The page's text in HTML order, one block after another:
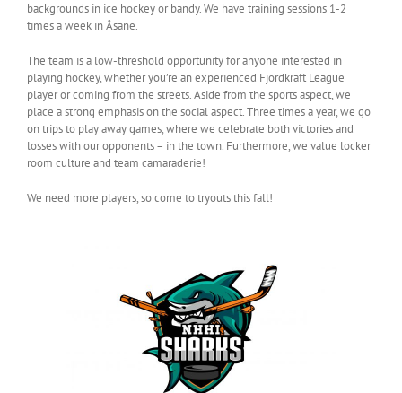
backgrounds in ice hockey or bandy. We have training sessions 1-2
times a week in Åsane.
The team is a low-threshold opportunity for anyone interested in
playing hockey, whether you’re an experienced Fjordkraft League
player or coming from the streets. Aside from the sports aspect, we
place a strong emphasis on the social aspect. Three times a year, we go
on trips to play away games, where we celebrate both victories and
losses with our opponents – in the town. Furthermore, we value locker
room culture and team camaraderie!
We need more players, so come to tryouts this fall!